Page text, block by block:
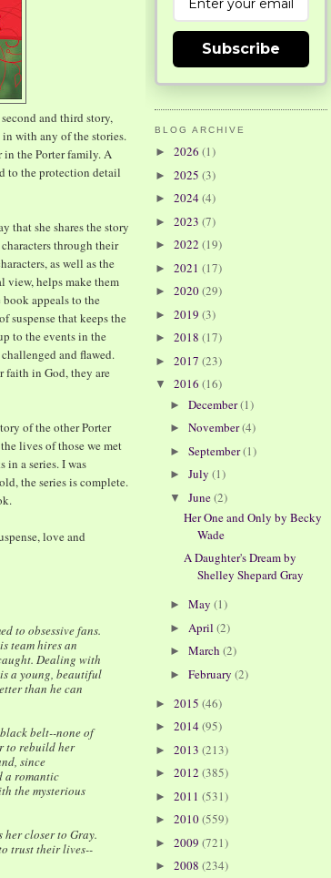
and third story,
in with any of the stories.
in the Porter family. A
to the protection detail
that she shares the story
through their
as well as the
view, helps make them
appeals to the
suspense that keeps the
to the events in the
and flawed.
faith in God, they are
of the other Porter
lives of those we met
a series. I was
the series is complete.
love and
to obsessive fans.
team hires an
Dealing with
a young, beautiful
than he can
belt--none of
to rebuild her
since
a romantic
the mysterious
her closer to Gray.
trust their lives--
Subscribe
BLOG ARCHIVE
► 2026 (1)
► 2025 (3)
► 2024(4)
► 2023 (7)
► 2022 (19)
► 2021 (17)
► 2020(29)
► 2019 (3)
► 2018 (17)
► 2017 (23)
▼ 2016 (16)
► December(1)
► November(4)
► September(1)
► July (1)
▼ June(2)
Her One and Only by Becky
Wade
A Daughter's Dream by
Shelley Shepard Gray
► May (1)
► April (2)
► March (2)
► February (2)
► 2015 (46)
► 2014(95)
► 2013 (213)
► 2012 (385)
► 2011 (531)
► 2010(559)
► 2009 (721)
► 2008 (234)